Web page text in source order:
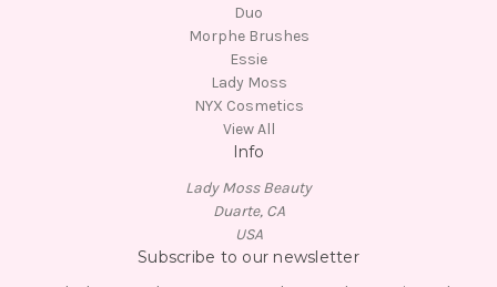
Duo
Morphe Brushes
Essie
Lady Moss
NYX Cosmetics
View All
Info
Lady Moss Beauty
Duarte, CA
USA
Subscribe to our newsletter